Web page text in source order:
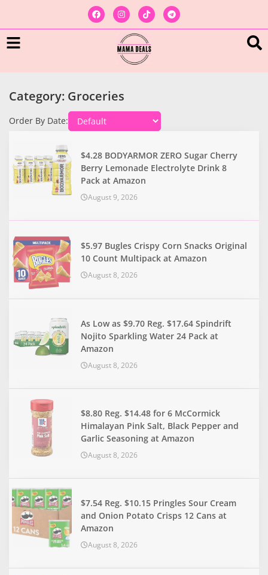
Category: Groceries
Order By Date:
$4.28 BODYARMOR ZERO Sugar Cherry
Berry Lemonade Electrolyte Drink 8
Pack at Amazon
August 9, 2026
$5.97 Bugles Crispy Corn Snacks Original
10 Count Multipack at Amazon
August 8, 2026
As Low as $9.70 Reg. $17.64 Spindrift
Nojito Sparkling Water 24 Pack at
Amazon
August 8, 2026
$8.80 Reg. $14.48 for 6 McCormick
Himalayan Pink Salt, Black Pepper and
Garlic Seasoning at Amazon
August 8, 2026
$7.54 Reg. $10.15 Pringles Sour Cream
and Onion Potato Crisps 12 Cans at
Amazon
August 8, 2026